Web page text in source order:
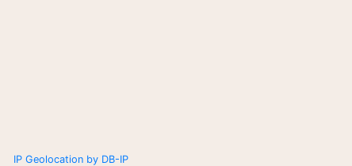
IP Geolocation by DB-IP